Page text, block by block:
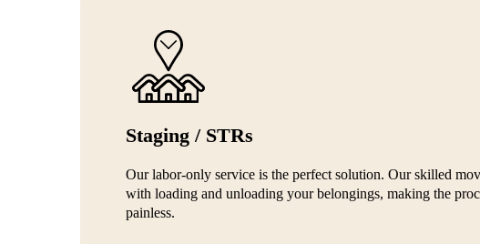
Staging / STRs
Our labor-only service is the perfect solution. Our skilled
with loading and unloading your belongings, making the
painless.